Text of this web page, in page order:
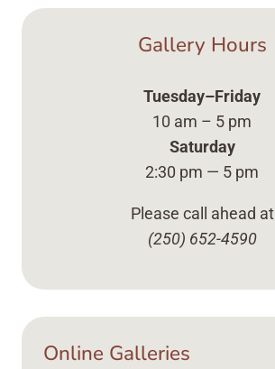
Gallery Hours
Tuesday–Friday
10 am – 5 pm
Saturday
2:30 pm — 5 pm
Please call ahead at
(250) 652-4590
Online Galleries